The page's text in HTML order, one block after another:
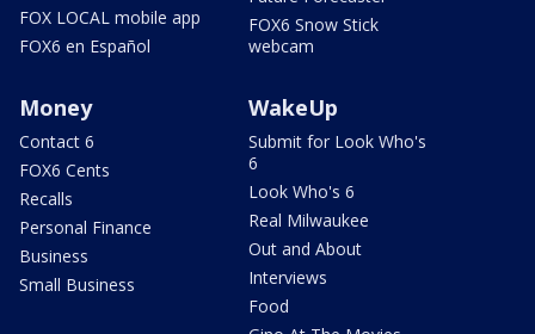
FOX LOCAL mobile app
FOX6 en Español
FOX6 Snow Stick
webcam
Money
Contact 6
FOX6 Cents
Recalls
Personal Finance
Business
Small Business
WakeUp
Submit for Look Who's
6
Look Who's 6
Real Milwaukee
Out and About
Interviews
Food